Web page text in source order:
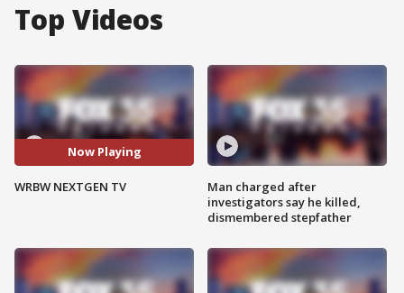
Top Videos
Now Playing
WRBW NEXTGEN TV
Man charged after
investigators say he killed,
dismembered stepfather